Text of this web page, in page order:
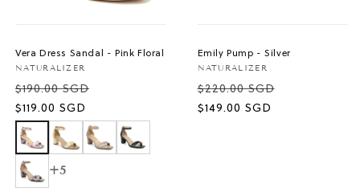
Vera Dress Sandal - Pink Floral
Vendor:
NATURALIZER
$190.00 SGD
Sale
price
$119.00 SGD
+5
Emily Pump - Silver
Vendor:
NATURALIZER
$220.00 SGD
Sale
$149.00 SGD